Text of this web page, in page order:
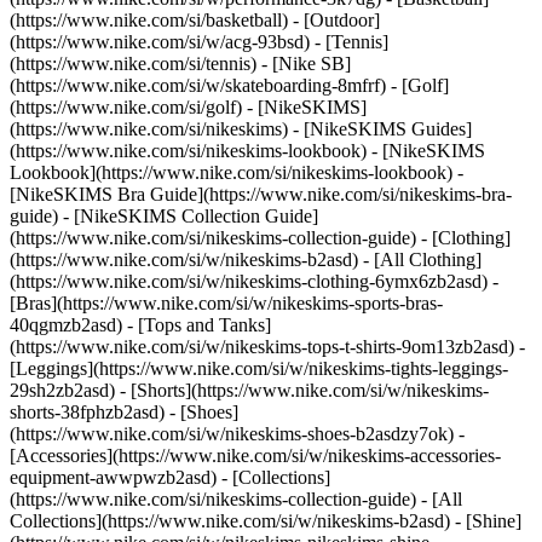
(https://www.nike.com/si/basketball) - [Outdoor]
(https://www.nike.com/si/w/acg-93bsd) - [Tennis]
(https://www.nike.com/si/tennis) - [Nike SB]
(https://www.nike.com/si/w/skateboarding-8mfrf) - [Golf]
(https://www.nike.com/si/golf) - [NikeSKIMS]
(https://www.nike.com/si/nikeskims) - [NikeSKIMS Guides]
(https://www.nike.com/si/nikeskims-lookbook) - [NikeSKIMS
Lookbook](https://www.nike.com/si/nikeskims-lookbook) -
[NikeSKIMS Bra Guide](https://www.nike.com/si/nikeskims-bra-
guide) - [NikeSKIMS Collection Guide]
(https://www.nike.com/si/nikeskims-collection-guide) - [Clothing]
(https://www.nike.com/si/w/nikeskims-b2asd) - [All Clothing]
(https://www.nike.com/si/w/nikeskims-clothing-6ymx6zb2asd) -
[Bras](https://www.nike.com/si/w/nikeskims-sports-bras-
40qgmzb2asd) - [Tops and Tanks]
(https://www.nike.com/si/w/nikeskims-tops-t-shirts-9om13zb2asd) -
[Leggings](https://www.nike.com/si/w/nikeskims-tights-leggings-
29sh2zb2asd) - [Shorts](https://www.nike.com/si/w/nikeskims-
shorts-38fphzb2asd) - [Shoes]
(https://www.nike.com/si/w/nikeskims-shoes-b2asdzy7ok) -
[Accessories](https://www.nike.com/si/w/nikeskims-accessories-
equipment-awwpwzb2asd) - [Collections]
(https://www.nike.com/si/nikeskims-collection-guide) - [All
Collections](https://www.nike.com/si/w/nikeskims-b2asd) - [Shine]